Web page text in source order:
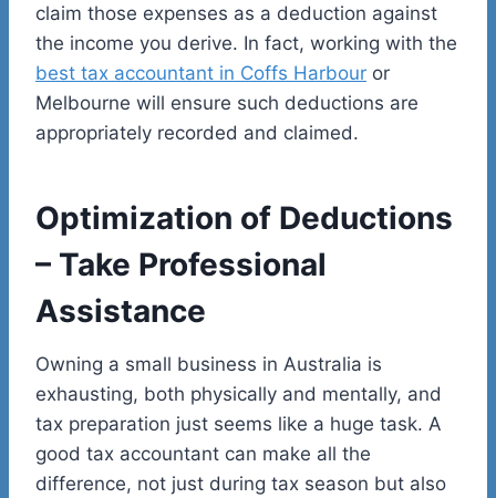
claim those expenses as a deduction against
the income you derive. In fact, working with the
best tax accountant in Coffs Harbour or
Melbourne will ensure such deductions are
appropriately recorded and claimed.
Optimization of Deductions
– Take Professional
Assistance
Owning a small business in Australia is
exhausting, both physically and mentally, and
tax preparation just seems like a huge task. A
good tax accountant can make all the
difference, not just during tax season but also